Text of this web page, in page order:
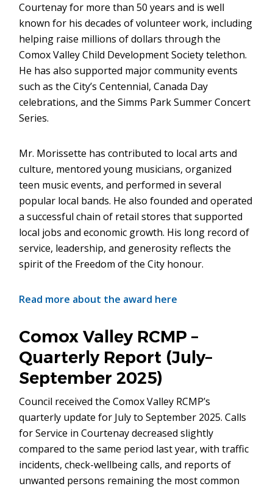
Courtenay for more than 50 years and is well
known for his decades of volunteer work, including
helping raise millions of dollars through the
Comox Valley Child Development Society telethon.
He has also supported major community events
such as the City’s Centennial, Canada Day
celebrations, and the Simms Park Summer Concert
Series.
Mr. Morissette has contributed to local arts and
culture, mentored young musicians, organized
teen music events, and performed in several
popular local bands. He also founded and operated
a successful chain of retail stores that supported
local jobs and economic growth. His long record of
service, leadership, and generosity reflects the
spirit of the Freedom of the City honour.
Read more about the award here
Comox Valley RCMP –
Quarterly Report (July–
September 2025)
Council received the Comox Valley RCMP’s
quarterly update for July to September 2025. Calls
for Service in Courtenay decreased slightly
compared to the same period last year, with traffic
incidents, check-wellbeing calls, and reports of
unwanted persons remaining the most common